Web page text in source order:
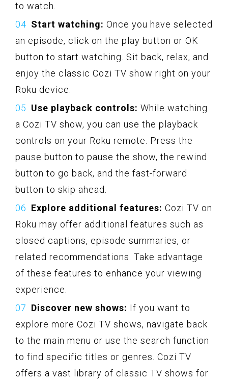
to watch.
Start watching: Once you have selected
an episode, click on the play button or OK
button to start watching. Sit back, relax, and
enjoy the classic Cozi TV show right on your
Roku device.
Use playback controls: While watching
a Cozi TV show, you can use the playback
controls on your Roku remote. Press the
pause button to pause the show, the rewind
button to go back, and the fast-forward
button to skip ahead.
Explore additional features: Cozi TV on
Roku may offer additional features such as
closed captions, episode summaries, or
related recommendations. Take advantage
of these features to enhance your viewing
experience.
Discover new shows: If you want to
explore more Cozi TV shows, navigate back
to the main menu or use the search function
to find specific titles or genres. Cozi TV
offers a vast library of classic TV shows for